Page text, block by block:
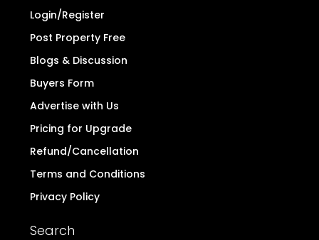
Login/Register
Post Property Free
Blogs & Discussion
Buyers Form
Advertise with Us
Pricing for Upgrade
Refund/Cancellation
Terms and Conditions
Privacy Policy
Search